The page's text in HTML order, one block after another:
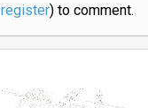
register) to comment.